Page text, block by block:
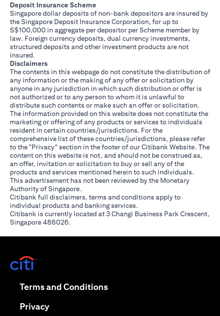
Deposit Insurance Scheme
Singapore dollar deposits of non-bank depositors are insured by
the Singapore Deposit Insurance Corporation, for up to
S$100,000 in aggregate per depositor per Scheme member by
law. Foreign currency deposits, dual currency investments,
structured deposits and other investment products are not
insured.
Disclaimers
The contents in this webpage do not constitute the distribution of
any information or the making of any offer or solicitation by
anyone in any jurisdiction in which such distribution or offer is
not authorized or to any person to whom it is unlawful to
distribute such contents or make such an offer or solicitation.
The information provided on this website does not constitute the
marketing or offering of any products or services to individuals
resident in certain countries/jurisdictions. For the
comprehensive list of these countries/jurisdictions, please refer
to the "Privacy" section in the footer of our Citibank Website. The
content on this website is not, and should not be construed as,
an offer, invitation or solicitation to buy or sell any of the
products and services mentioned herein to such individuals.
This advertisement has not been reviewed by the Monetary
Authority of Singapore.
Citibank full disclaimers, terms and conditions apply to
individual products and banking services.
Citibank is currently located at 3 Changi Business Park Crescent,
Singapore 486026.
Terms and Conditionsopens in a new tab
Privacyopens in a new tab